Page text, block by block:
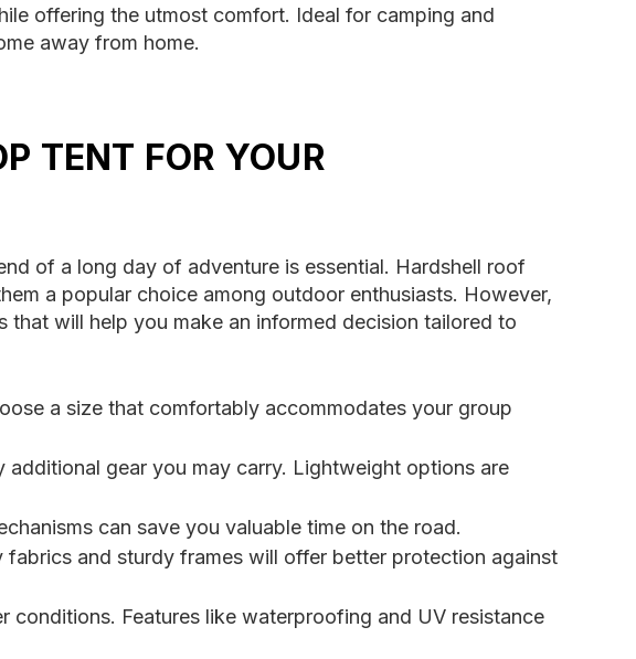
offering the utmost comfort. Ideal for camping and
away from home.
TENT FOR YOUR
of a long day of adventure is essential. Hardshell roof
a popular choice among outdoor enthusiasts. However,
will help you make an informed decision tailored to
a size that comfortably accommodates your group
gear you may carry. Lightweight options are
can save you valuable time on the road.
and sturdy frames will offer better protection against
Features like waterproofing and UV resistance